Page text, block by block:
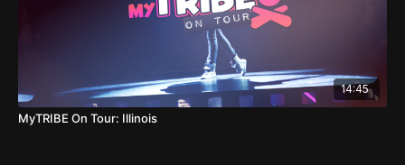
14:45
MyTRIBE On Tour: Illinois